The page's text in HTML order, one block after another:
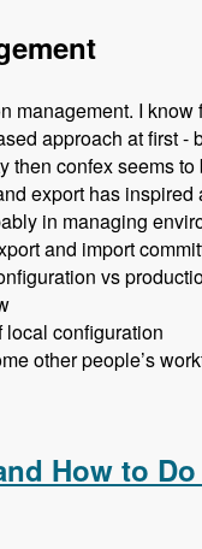
management. I
approach at first
then confex seems
export has
in managing
and import
vs
local configuration
other people’s
How to